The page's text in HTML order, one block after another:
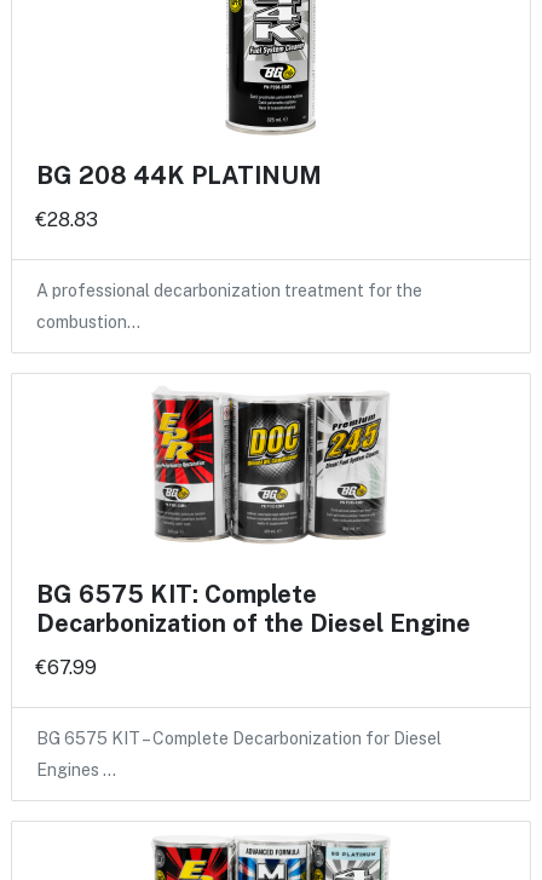
BG 208 44K PLATINUM
€28.83
A professional decarbonization treatment for the
combustion…
BG 6575 KIT: Complete
Decarbonization of the Diesel Engine
€67.99
BG 6575 KIT – Complete Decarbonization for Diesel
Engines …